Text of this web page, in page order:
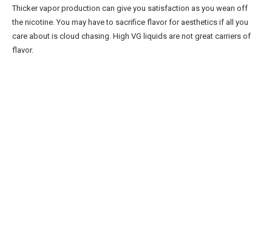
Thicker vapor production can give you satisfaction as you wean off
the nicotine. You may have to sacrifice flavor for aesthetics if all you
care about is cloud chasing. High VG liquids are not great carriers of
flavor.